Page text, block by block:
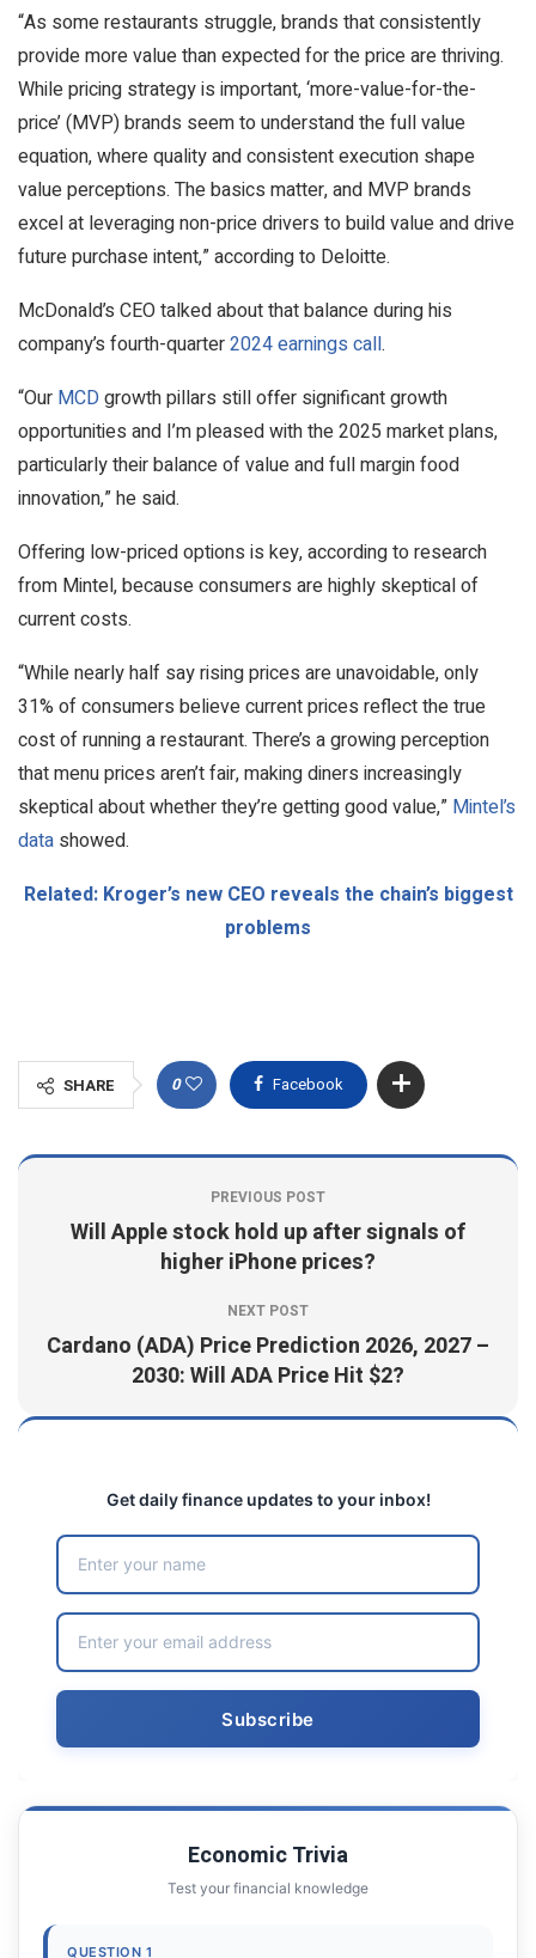
“As some restaurants struggle, brands that consistently
provide more value than expected for the price are thriving.
While pricing strategy is important, ‘more-value-for-the-
price’ (MVP) brands seem to understand the full value
equation, where quality and consistent execution shape
value perceptions. The basics matter, and MVP brands
excel at leveraging non-price drivers to build value and drive
future purchase intent,” according to Deloitte.
McDonald’s CEO talked about that balance during his
company’s fourth-quarter2024 earnings call.
“Our MCDgrowth pillars still offer significant growth
opportunities and I’m pleased with the 2025 market plans,
particularly their balance of value and full margin food
innovation,” he said.
Offering low-priced options is key, according to research
from Mintel, because consumers are highly skeptical of
current costs.
“While nearly half say rising prices are unavoidable, only
31% of consumers believe current prices reflect the true
cost of running a restaurant. There’s a growing perception
that menu prices aren’t fair, making diners increasingly
skeptical about whether they’re getting good value,” Mintel’s
data showed.
Related: Kroger’s new CEO reveals the chain’s biggest
problems
SHARE 0 Facebook
PREVIOUS POST
Will Apple stock hold up after signals of
higher iPhone prices?
NEXT POST
Cardano (ADA) Price Prediction 2026, 2027 –
2030: Will ADA Price Hit $2?
Get daily finance updates to your inbox!
Economic Trivia
Test your financial knowledge
QUESTION 1